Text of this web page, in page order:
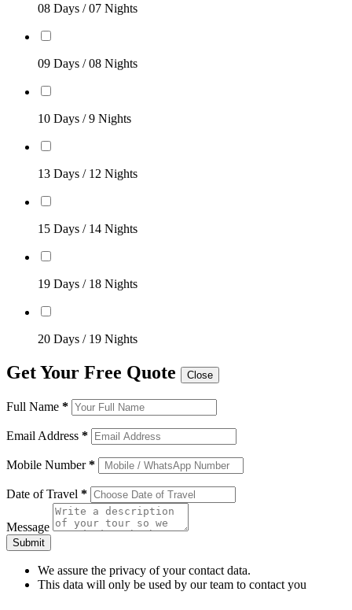
08 Days / 07 Nights
09 Days / 08 Nights
10 Days / 9 Nights
13 Days / 12 Nights
15 Days / 14 Nights
19 Days / 18 Nights
20 Days / 19 Nights
Get Your Free Quote Close
Full Name *
Email Address *
Mobile Number*
Date of Travel *
Message
Submit
We assure the privacy of your contact data.
This data will only be used by our team to contact you